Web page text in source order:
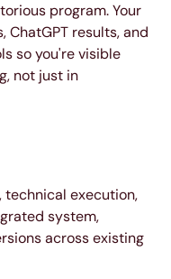
program. Your
ChatGPT results, and
so you're visible
not just in
execution,
system,
across existing